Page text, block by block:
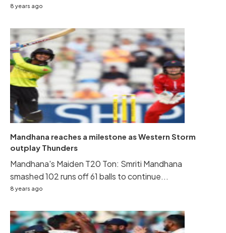
8 years ago
Mandhana reaches a milestone as Western Storm
outplay Thunders
Mandhana's Maiden T20 Ton: Smriti Mandhana
smashed 102 runs off 61 balls to continue...
8 years ago